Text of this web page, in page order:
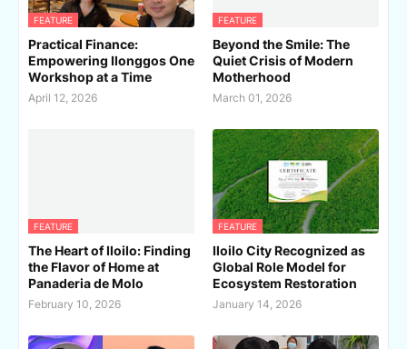
FEATURE
Practical Finance:
Empowering Ilonggos One
Workshop at a Time
April 12, 2026
FEATURE
Beyond the Smile: The
Quiet Crisis of Modern
Motherhood
March 01, 2026
FEATURE
The Heart of Iloilo: Finding
the Flavor of Home at
Panaderia de Molo
February 10, 2026
FEATURE
Iloilo City Recognized as
Global Role Model for
Ecosystem Restoration
January 14, 2026